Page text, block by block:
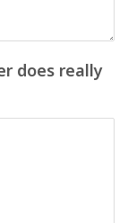
does really